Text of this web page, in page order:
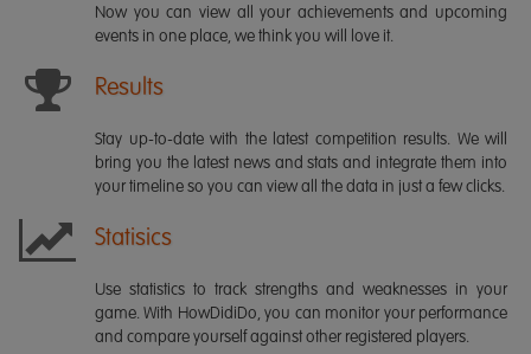
Now you can view all your achievements and upcoming
events in one place, we think you will love it.
Results
Stay up-to-date with the latest competition results. We will
bring you the latest news and stats and integrate them into
your timeline so you can view all the data in just a few clicks.
Statisics
Use statistics to track strengths and weaknesses in your
game. With HowDidiDo, you can monitor your performance
and compare yourself against other registered players.